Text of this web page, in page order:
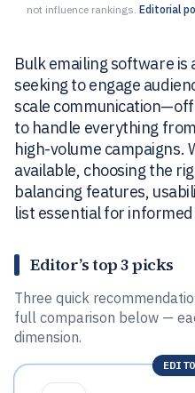
not influence rankings. Editorial
Bulk emailing software is
seeking to engage
scale
to handle everything
high-volume campaigns.
available, choosing the
balancing features,
list essential for
Editor’s top 3 picks
Three quick
full comparison below —
dimension.